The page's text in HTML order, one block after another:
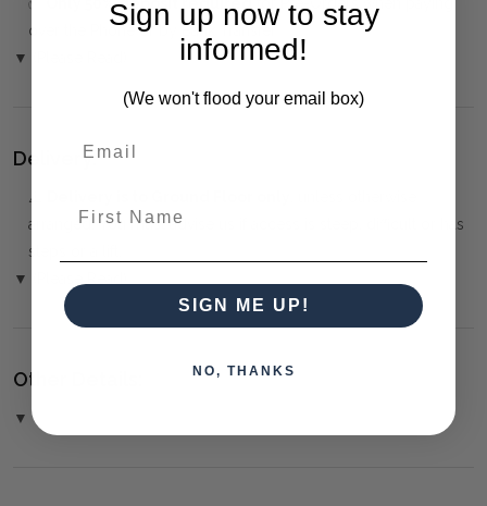
over the Phone or by Bank Transfer
▼ (Please Read)
Delivery:
⚠️
arranged. You must advise us if access is steep, difficult or has
steps or a lift.
▼ (Please Read)
Other Details:
▼
Sign up now to stay
informed!
(We won't flood your email box)
SIGN ME UP!
NO, THANKS